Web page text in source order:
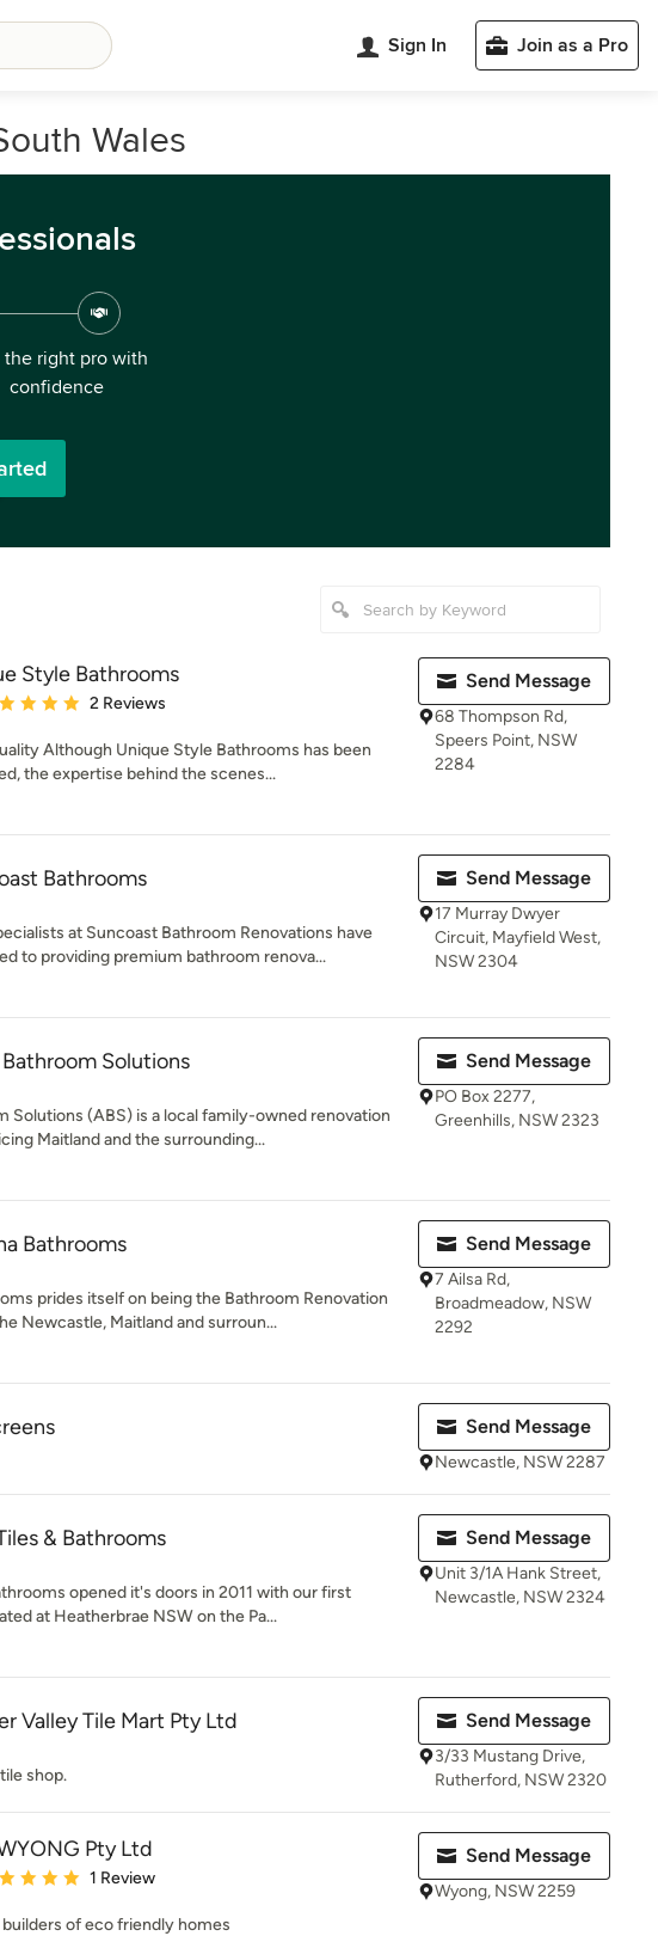
Sign In Join as a Pro
Wales
the right pro with
confidence
Style Bathrooms
rating: 5 out of 5 stars
2 Reviews
Although Unique Style Bathrooms has been
the expertise behind the scenes...
Send Message
68 Thompson Rd,
Speers Point, NSW
2284
Bathrooms
at Suncoast Bathroom Renovations have
to providing premium bathroom renova...
Send Message
17 Murray Dwyer
Circuit, Mayfield West,
NSW 2304
Solutions
Solutions (ABS) is a local family-owned renovation
Maitland and the surrounding...
Send Message
PO Box 2277,
Greenhills, NSW 2323
Bathrooms
prides itself on being the Bathroom Renovation
Newcastle, Maitland and surroun...
Send Message
7 Ailsa Rd,
Broadmeadow, NSW
2292
Send Message
Newcastle, NSW 2287
& Bathrooms
opened it's doors in 2011 with our first
at Heatherbrae NSW on the Pa...
Send Message
Unit 3/1A Hank Street,
Newcastle, NSW 2324
Valley Tile Mart Pty Ltd
shop.
Send Message
3/33 Mustang Drive,
Rutherford, NSW 2320
Pty Ltd
rating: 5 out of 5 stars
1 Review
builders of eco friendly homes
Send Message
Wyong, NSW 2259